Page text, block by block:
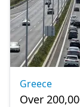
Greece
Over